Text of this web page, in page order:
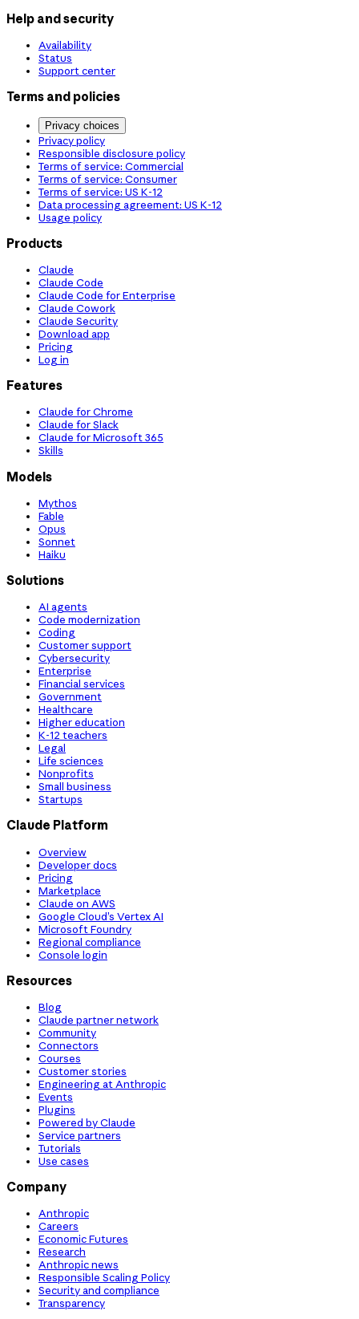
Help and security
Availability
Status
Support center
Terms and policies
Privacy choices
Privacy policy
Responsible disclosure policy
Terms of service: Commercial
Terms of service: Consumer
Terms of service: US K-12
Data processing agreement: US K-12
Usage policy
Products
Claude
Claude Code
Claude Code for Enterprise
Claude Cowork
Claude Security
Download app
Pricing
Log in
Features
Claude for Chrome
Claude for Slack
Claude for Microsoft 365
Skills
Models
Mythos
Fable
Opus
Sonnet
Haiku
Solutions
AI agents
Code modernization
Coding
Customer support
Cybersecurity
Enterprise
Financial services
Government
Healthcare
Higher education
K-12 teachers
Legal
Life sciences
Nonprofits
Small business
Startups
Claude Platform
Overview
Developer docs
Pricing
Marketplace
Claude on AWS
Google Cloud’s Vertex AI
Microsoft Foundry
Regional compliance
Console login
Resources
Blog
Claude partner network
Community
Connectors
Courses
Customer stories
Engineering at Anthropic
Events
Plugins
Powered by Claude
Service partners
Tutorials
Use cases
Company
Anthropic
Careers
Economic Futures
Research
Anthropic news
Responsible Scaling Policy
Security and compliance
Transparency